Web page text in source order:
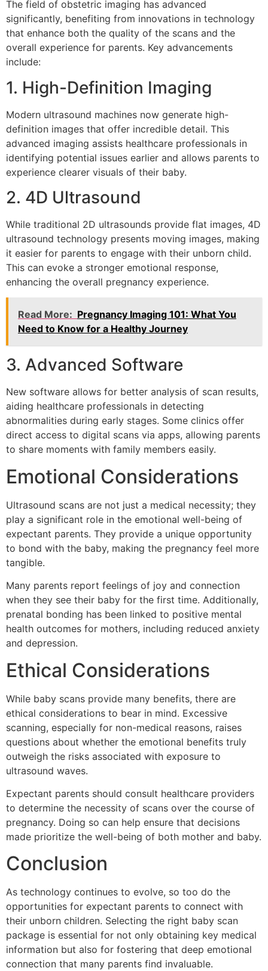
The field of obstetric imaging has advanced
significantly, benefiting from innovations in technology
that enhance both the quality of the scans and the
overall experience for parents. Key advancements
include:
1. High-Definition Imaging
Modern ultrasound machines now generate high-
definition images that offer incredible detail. This
advanced imaging assists healthcare professionals in
identifying potential issues earlier and allows parents to
experience clearer visuals of their baby.
2. 4D Ultrasound
While traditional 2D ultrasounds provide flat images, 4D
ultrasound technology presents moving images, making
it easier for parents to engage with their unborn child.
This can evoke a stronger emotional response,
enhancing the overall pregnancy experience.
Read More: Pregnancy Imaging 101: What You
Need to Know for a Healthy Journey
3. Advanced Software
New software allows for better analysis of scan results,
aiding healthcare professionals in detecting
abnormalities during early stages. Some clinics offer
direct access to digital scans via apps, allowing parents
to share moments with family members easily.
Emotional Considerations
Ultrasound scans are not just a medical necessity; they
play a significant role in the emotional well-being of
expectant parents. They provide a unique opportunity
to bond with the baby, making the pregnancy feel more
tangible.
Many parents report feelings of joy and connection
when they see their baby for the first time. Additionally,
prenatal bonding has been linked to positive mental
health outcomes for mothers, including reduced anxiety
and depression.
Ethical Considerations
While baby scans provide many benefits, there are
ethical considerations to bear in mind. Excessive
scanning, especially for non-medical reasons, raises
questions about whether the emotional benefits truly
outweigh the risks associated with exposure to
ultrasound waves.
Expectant parents should consult healthcare providers
to determine the necessity of scans over the course of
pregnancy. Doing so can help ensure that decisions
made prioritize the well-being of both mother and baby.
Conclusion
As technology continues to evolve, so too do the
opportunities for expectant parents to connect with
their unborn children. Selecting the right baby scan
package is essential for not only obtaining key medical
information but also for fostering that deep emotional
connection that many parents find invaluable.